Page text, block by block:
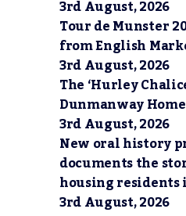
3rd August, 2026
Tour de Munster
from English
3rd August, 2026
The ‘Hurley
Dunmanway
3rd August, 2026
New oral history
documents the
housing residents
3rd August, 2026